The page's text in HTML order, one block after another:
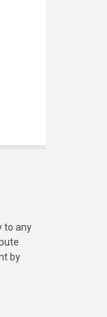
to any
by